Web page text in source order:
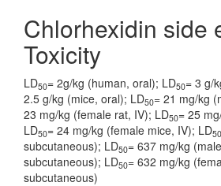
Chlorhexidin side
Toxicity
LD50= 2g/kg (human, oral); LD50= 3 g/
2.5 g/kg (mice, oral); LD50= 21 mg/kg
23 mg/kg (female rat, IV); LD50= 25
LD50= 24 mg/kg (female mice, IV); LD50
subcutaneous); LD50= 637 mg/kg
subcutaneous); LD50= 632 mg/kg
subcutaneous)